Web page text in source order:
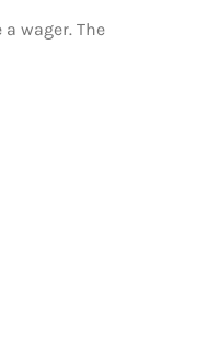
wager. The